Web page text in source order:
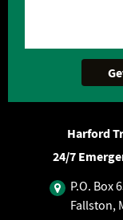
Harford
24/7
P.O. Box
Fallston,